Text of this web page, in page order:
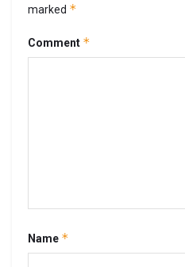
marked *
Comment *
Name *